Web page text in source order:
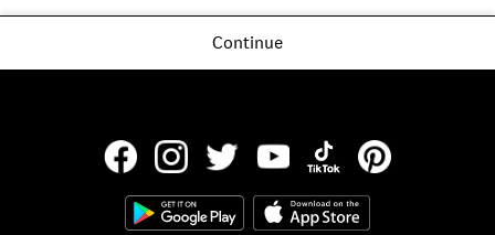
Continue